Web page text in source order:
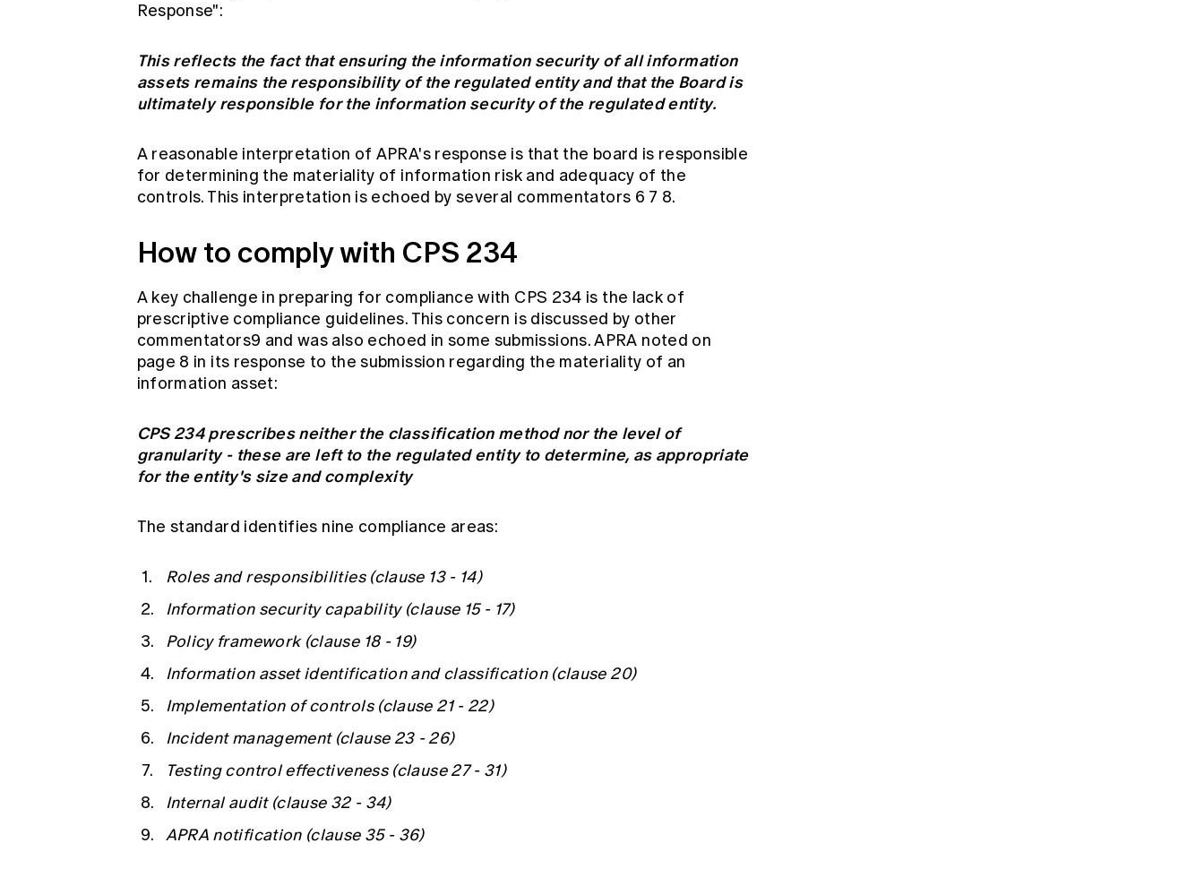
Response":
This reflects the fact that ensuring the information security of all information
assets remains the responsibility of the regulated entity and that the Board is
ultimately responsible for the information security of the regulated entity.
A reasonable interpretation of APRA's response is that the board is responsible
for determining the materiality of information risk and adequacy of the
controls. This interpretation is echoed by several commentators 6 7 8.
How to comply with CPS 234
A key challenge in preparing for compliance with CPS 234 is the lack of
prescriptive compliance guidelines. This concern is discussed by other
commentators9 and was also echoed in some submissions. APRA noted on
page 8 in its response to the submission regarding the materiality of an
information asset:
CPS 234 prescribes neither the classification method nor the level of
granularity - these are left to the regulated entity to determine, as appropriate
for the entity's size and complexity
The standard identifies nine compliance areas:
Roles and responsibilities (clause 13 - 14)
Information security capability (clause 15 - 17)
Policy framework (clause 18 - 19)
Information asset identification and classification (clause 20)
Implementation of controls (clause 21 - 22)
Incident management (clause 23 - 26)
Testing control effectiveness (clause 27 - 31)
Internal audit (clause 32 - 34)
APRA notification (clause 35 - 36)